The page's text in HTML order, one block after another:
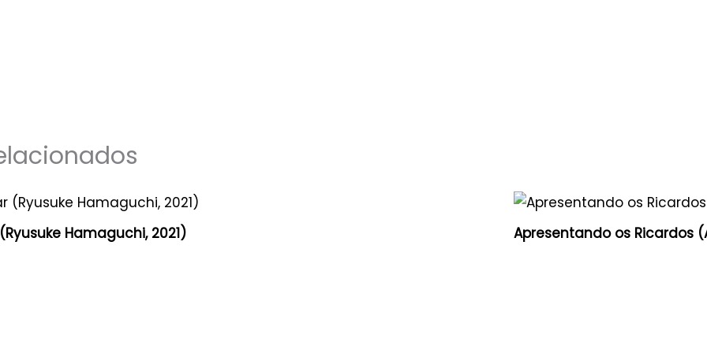
Hamaguchi, 2021) Apresentando os Ricardos